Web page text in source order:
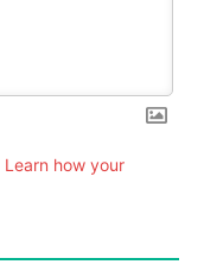
Learn how your